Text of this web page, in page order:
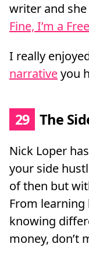
writer and
Fine, I’m a
I really
narrativeyou
29 The
Nick Loper
your side
of then but
From
knowing
money, don’t